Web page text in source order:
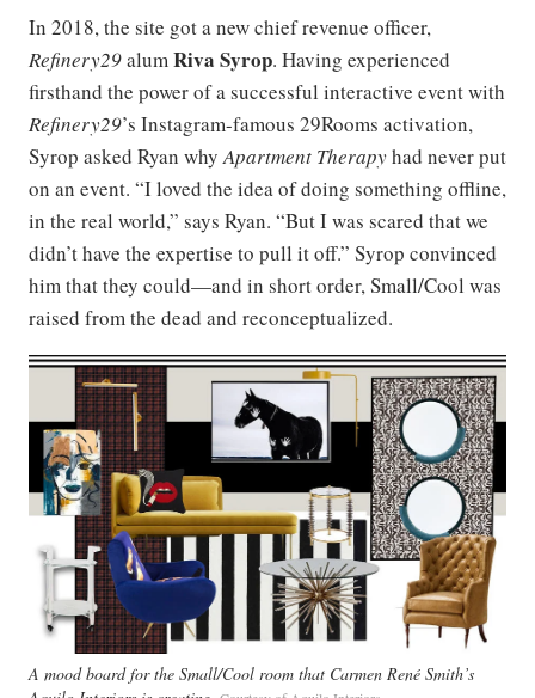
In 2018, the site got a new chief revenue officer,
Refinery29alumRiva Syrop. Having experienced
firsthand the power of a successful interactive event with
Refinery29’s Instagram-famous 29Rooms activation,
Syrop asked Ryan whyApartment Therapyhad never put
on an event. “I loved the idea of doing something offline,
in the real world,” says Ryan. “But I was scared that we
didn’t have the expertise to pull it off.” Syrop convinced
him that they could—and in short order, Small/Cool was
raised from the dead and reconceptualized.
A mood board for the Small/Cool room that Carmen René Smith’s